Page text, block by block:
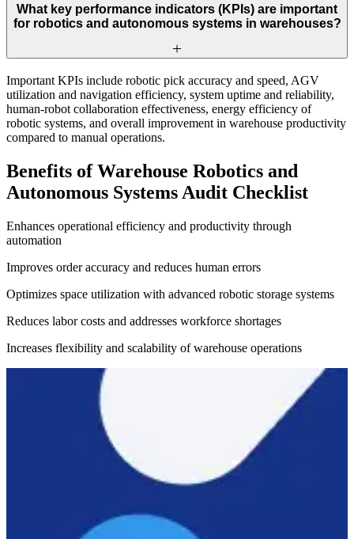
What key performance indicators (KPIs) are important
for robotics and autonomous systems in warehouses?
Important KPIs include robotic pick accuracy and speed, AGV
utilization and navigation efficiency, system uptime and reliability,
human-robot collaboration effectiveness, energy efficiency of
robotic systems, and overall improvement in warehouse productivity
compared to manual operations.
Benefits of Warehouse Robotics and
Autonomous Systems Audit Checklist
Enhances operational efficiency and productivity through
automation
Improves order accuracy and reduces human errors
Optimizes space utilization with advanced robotic storage systems
Reduces labor costs and addresses workforce shortages
Increases flexibility and scalability of warehouse operations